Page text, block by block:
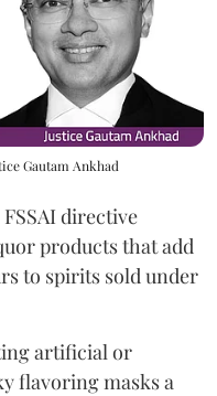
Gautam Ankhad
directive
products that add
to spirits sold under
artificial or
flavoring masks a